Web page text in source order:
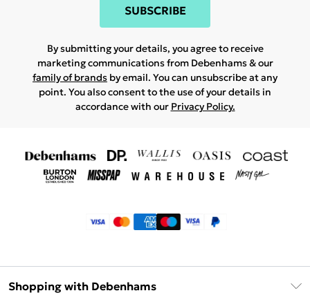
SUBSCRIBE
By submitting your details, you agree to receive
marketing communications from Debenhams & our
family of brands by email. You can unsubscribe at any
point. You also consent to the use of your details in
accordance with our Privacy Policy.
Shopping with Debenhams